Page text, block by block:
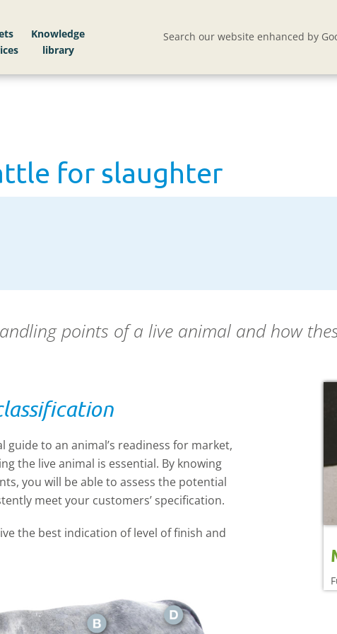
Knowledge
library
Search our website enhanced by
for slaughter
points of a live animal and how
to an animal’s readiness for market,
the live animal is essential. By knowing
you will be able to assess the potential
meet your customers’ specification.
the best indication of level of finish and